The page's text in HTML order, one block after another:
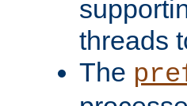
threads
The